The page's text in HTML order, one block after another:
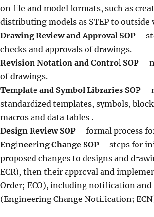
on file and model formats, such as
distributing models as STEP to outside
Drawing Review and Approval SOP–
checks and approvals of drawings.
Revision Notation and Control SOP–
of drawings.
Template and Symbol Libraries SOP–
standardized templates, symbols,
macros and data tables .
Design Review SOP – formal process
Engineering Change SOP– steps for
proposed changes to designs and
ECR), then their approval and
Order; ECO), including notification
(Engineering Change Notification;